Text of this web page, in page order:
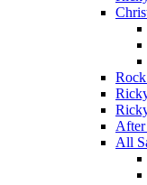
After
All